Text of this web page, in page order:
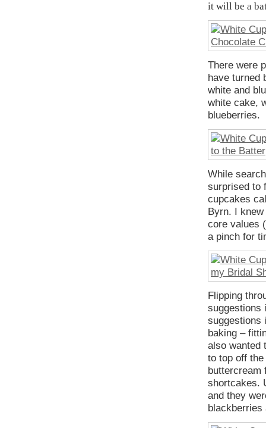
it will be a
There were
have turned
white and
white cake,
blueberries.
While
surprised to
cupcakes
Byrn. I knew
core values
a pinch for
Flipping
suggestions
suggestions
baking –
also wanted
to top off
buttercream
shortcakes.
and they
blackberries